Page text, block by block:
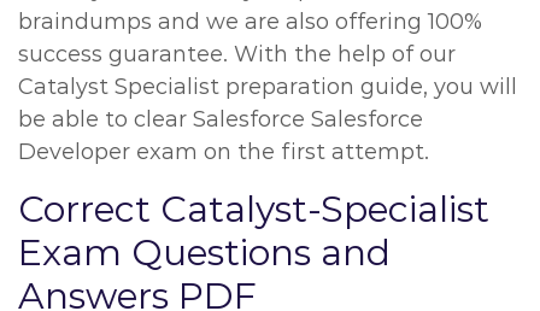
braindumps and we are also offering 100%
success guarantee. With the help of our
Catalyst Specialist preparation guide, you will
be able to clear Salesforce Salesforce
Developer exam on the first attempt.
Correct Catalyst-Specialist
Exam Questions and
Answers PDF